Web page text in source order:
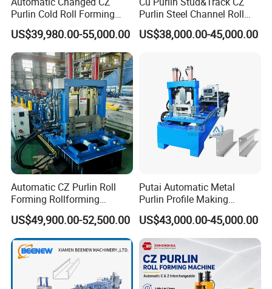
pport for
the whole life of the equipment.
Yes,please tell me the destination port or address.we hav
e rich experience in transport.
6. Why your price is higher than others?
As we persist on that each factory should put quality at the
first place. We spend time and money on developing how
to make machines much more automatic, accurate and
high quality.
Purlin Cold Roll Forming
Machine with PLC Control
System Roller Form
Machinery
US$39,980.00-55,000.00
Purlin Steel Channel Roll
Forming Machine
US$38,000.00-45,000.00
Automatic CZ Purlin Roll
Forming Rollforming
Machine Price
US$49,900.00-52,500.00
Putai Automatic Metal
Purlin Profile Making
Machinery Manufacturing C
Z Purlin Cold Roll Forming
Machine
US$43,000.00-45,000.00